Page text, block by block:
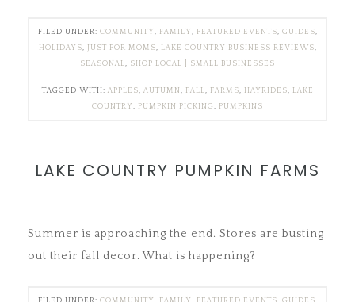
FILED UNDER: COMMUNITY , FAMILY , FEATURED EVENTS, GUIDES,
HOLIDAYS, JUST FOR MOMS, LAKE COUNTRY BUSINESS REVIEWS,
SEASONAL, SHOP LOCAL | SMALL BUSINESSES
TAGGED WITH: APPLES, AUTUMN, FALL, FARMS, HAYRIDES, LAKE
COUNTRY , PUMPKIN PICKING, PUMPKINS
LAKE COUNTRY PUMPKIN FARMS
Summer is approaching the end. Stores are busting
out their fall decor. What is happening?